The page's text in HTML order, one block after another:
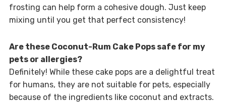
frosting can help form a cohesive dough. Just keep
mixing until you get that perfect consistency!
Are these Coconut-Rum Cake Pops safe for my
pets or allergies?
Definitely! While these cake pops are a delightful treat
for humans, they are not suitable for pets, especially
because of the ingredients like coconut and extracts.